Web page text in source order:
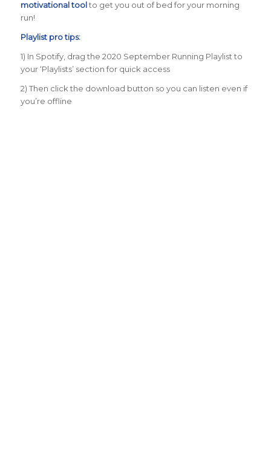
motivational toolto get you out of bed for your morning
run!
Playlist pro tips:
1) In Spotify, drag the 2020 September Running Playlist to
your ‘Playlists’ section for quick access
2) Then click the download button so you can listen even if
you’re offline